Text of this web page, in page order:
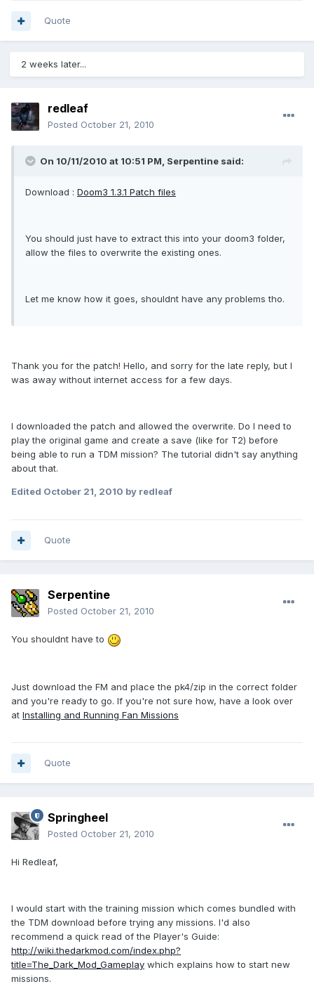
Quote
2 weeks later...
redleaf
Posted October 21, 2010
On 10/11/2010 at 10:51 PM, Serpentine said:
Download : Doom3 1.3.1 Patch files
You should just have to extract this into your doom3 folder,
allow the files to overwrite the existing ones.
Let me know how it goes, shouldnt have any problems tho.
Thank you for the patch! Hello, and sorry for the late reply, but I
was away without internet access for a few days.
I downloaded the patch and allowed the overwrite. Do I need to
play the original game and create a save (like for T2) before
being able to run a TDM mission? The tutorial didn't say anything
about that.
Edited October 21, 2010 by redleaf
Quote
Serpentine
Posted October 21, 2010
You shouldnt have to
Just download the FM and place the pk4/zip in the correct folder
and you're ready to go. If you're not sure how, have a look over
at Installing and Running Fan Missions
Quote
Springheel
Posted October 21, 2010
Hi Redleaf,
I would start with the training mission which comes bundled with
the TDM download before trying any missions. I'd also
recommend a quick read of the Player's Guide:
http://wiki.thedarkmod.com/index.php?
title=The_Dark_Mod_Gameplay which explains how to start new
missions.